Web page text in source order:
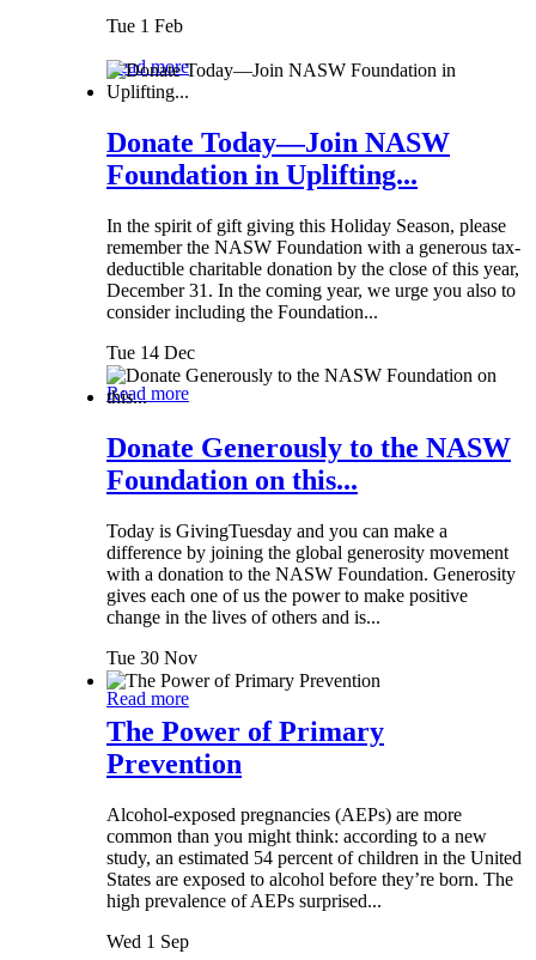
Tue 1 Feb
Read more
Donate Today—Join NASW
Foundation in Uplifting...
In the spirit of gift giving this Holiday Season, please
remember the NASW Foundation with a generous tax-
deductible charitable donation by the close of this year,
December 31. In the coming year, we urge you also to
consider including the Foundation...
Tue 14 Dec
Read more
Donate Generously to the NASW
Foundation on this...
Today is GivingTuesday and you can make a
difference by joining the global generosity movement
with a donation to the NASW Foundation. Generosity
gives each one of us the power to make positive
change in the lives of others and is...
Tue 30 Nov
Read more
The Power of Primary
Prevention
Alcohol-exposed pregnancies (AEPs) are more
common than you might think: according to a new
study, an estimated 54 percent of children in the United
States are exposed to alcohol before they’re born. The
high prevalence of AEPs surprised...
Wed 1 Sep